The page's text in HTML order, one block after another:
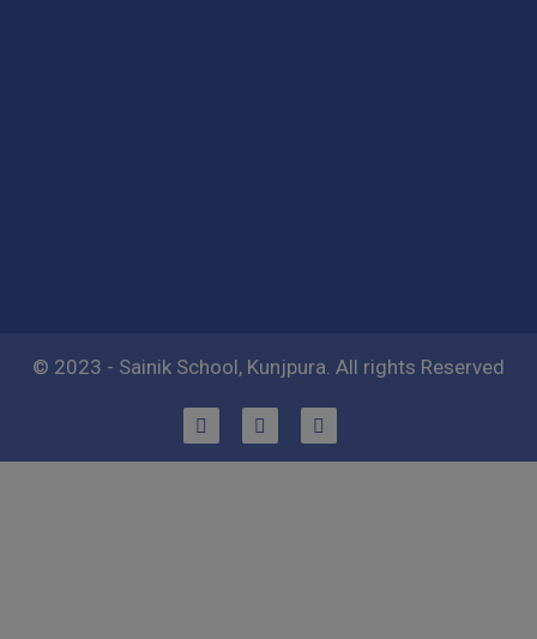
© 2023 - Sainik School, Kunjpura. All rights Reserved